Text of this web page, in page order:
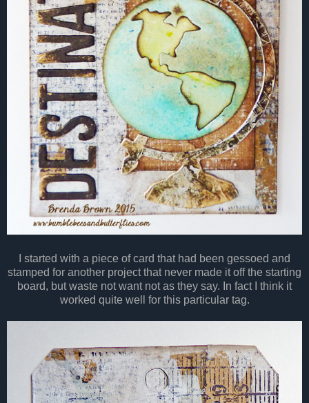
I started with a piece of card that had been gessoed and
stamped for another project that never made it off the starting
board, but waste not want not as they say. In fact I think it
worked quite well for this particular tag.